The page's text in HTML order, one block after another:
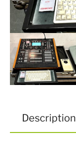
Description